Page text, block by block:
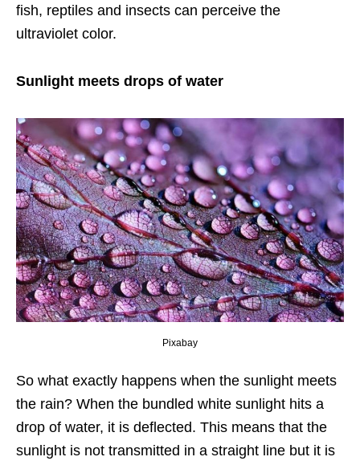
fish, reptiles and insects can perceive the
ultraviolet color.
Sunlight meets drops of water
Pixabay
So what exactly happens when the sunlight meets
the rain? When the bundled white sunlight hits a
drop of water, it is deflected. This means that the
sunlight is not transmitted in a straight line but it is